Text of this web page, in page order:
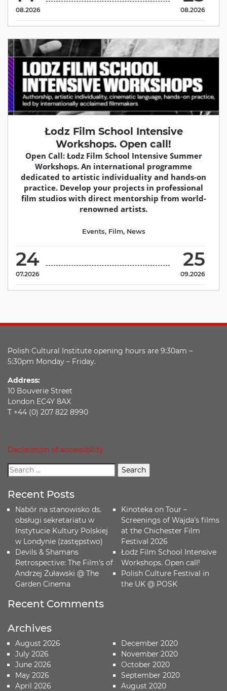
08.2026 08.2026
Łodz Film School Intensive
Workshops. Open call!
Open Call: Łodz Film School Intensive Summer
Workshops. An international programme
dedicated to artistic individuality and hands-on
practice. Develop your projects in professional
film studios with direct mentorship from world-
renowned artists.
24
07.2026
25
09.2026
Events, Film, News
Polish Cultural Institute opening hours are 9:30am –
5:30pm Monday – Friday.
Address:
10 Bouverie Street
London EC4Y 8AX
T +44 (0) 207 822 8990
Declaration of accessibility
Recent Posts
Nabór na stanowisko ds.
obsługi sekretariatu w
Instytucie Kultury Polskiej
w Londynie (zastępstwo)
Devils & Shamans
Retrospective: The Film’s of
Andrzej Żuławski @ The
Garden Cinema
Kinoteka on Tour –
Screenings of Wajda’s films
at the Chichester Film
Festival 2026
Łodz Film School Intensive
Workshops. Open call!
Polish Culture Festival in
the UK @ POSK
Recent Comments
Archives
August 2026
July 2026
June 2026
May 2026
April 2026
December 2020
November 2020
October 2020
September 2020
August 2020